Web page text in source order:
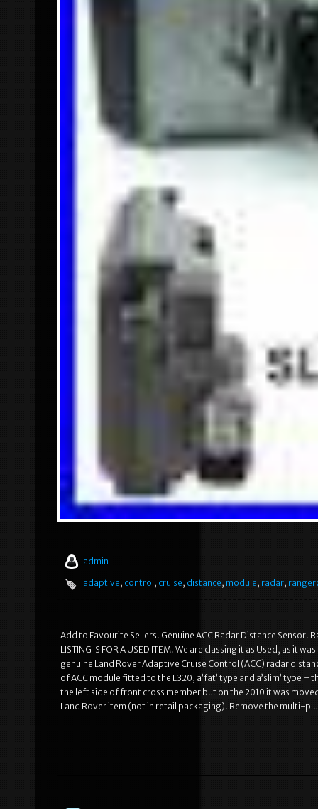
admin
adaptive, control , cruise, distance, module, radar,
Add to Favourite Sellers. Genuine ACC Radar Distance Sensor.
LISTING IS FOR A USED ITEM. We are classing it as Used, as
genuine Land Rover Adaptive Cruise Control (ACC) radar
of ACC module fitted to the L320, a’fat’ type and a’slim’ type
the left side of front cross member but on the 2010 it was
Land Rover item (not in retail packaging). Remove the multi-